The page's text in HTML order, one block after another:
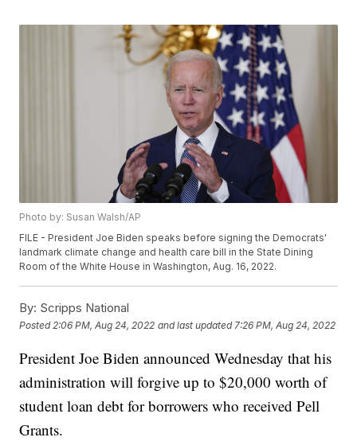
Photo by: Susan Walsh/AP
FILE - President Joe Biden speaks before signing the Democrats'
landmark climate change and health care bill in the State Dining
Room of the White House in Washington, Aug. 16, 2022.
By: Scripps National
Posted 2:06 PM, Aug 24, 2022 and last updated 7:26 PM, Aug 24, 2022
President Joe Biden announced Wednesday that his
administration will forgive up to $20,000 worth of
student loan debt for borrowers who received Pell
Grants.